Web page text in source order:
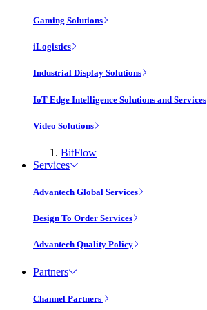
Gaming Solutions
iLogistics
Industrial Display Solutions
IoT Edge Intelligence Solutions and Services
Video Solutions
BitFlow
Services
Advantech Global Services
Design To Order Services
Advantech Quality Policy
Partners
Channel Partners